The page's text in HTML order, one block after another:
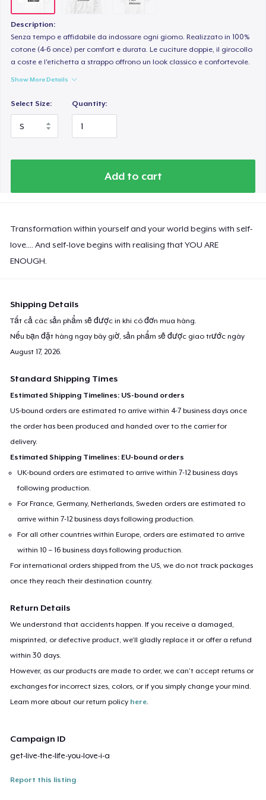
Description:
Senza tempo e affidabile da indossare ogni giorno. Realizzato in 100%
cotone (4-6 once) per comfort e durata. Le cuciture doppie, il girocollo
a coste e l'etichetta a strappo offrono un look classico e confortevole.
Show More Details
Select Size: Quantity:
Add to cart
Transformation within yourself and your world begins with self-
love.... And self-love begins with realising that YOU ARE
ENOUGH.
Shipping Details
Tất cả các sản phẩm sẽ được in khi có đơn mua hàng.
Nếu bạn đặt hàng ngay bây giờ, sản phẩm sẽ được giao trước ngày
August 17, 2026.
Standard Shipping Times
Estimated Shipping Timelines: US-bound orders
US-bound orders are estimated to arrive within 4-7 business days once
the order has been produced and handed over to the carrier for
delivery.
Estimated Shipping Timelines: EU-bound orders
UK-bound orders are estimated to arrive within 7-12 business days
following production.
For France, Germany, Netherlands, Sweden orders are estimated to
arrive within 7-12 business days following production.
For all other countries within Europe, orders are estimated to arrive
within 10 – 16 business days following production.
For international orders shipped from the US, we do not track packages
once they reach their destination country.
Return Details
We understand that accidents happen. If you receive a damaged,
misprinted, or defective product, we’ll gladly replace it or offer a refund
within 30 days.
However, as our products are made to order, we can’t accept returns or
exchanges for incorrect sizes, colors, or if you simply change your mind.
Learn more about our return policy here.
Campaign ID
get-live-the-life-you-love-i-a
Report this listing